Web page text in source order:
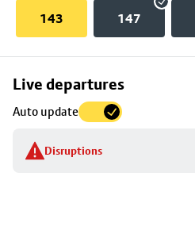
143 147
Live departures
Auto update
Disruptions
Skip
to
stop
details